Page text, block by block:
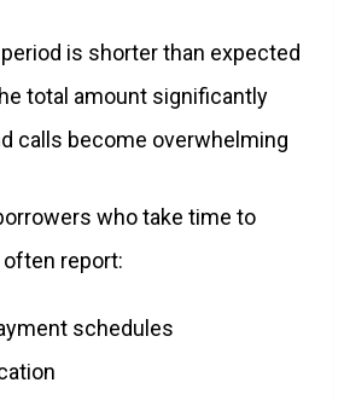
is shorter than expected
total amount significantly
calls become overwhelming
who take time to
report:
schedules